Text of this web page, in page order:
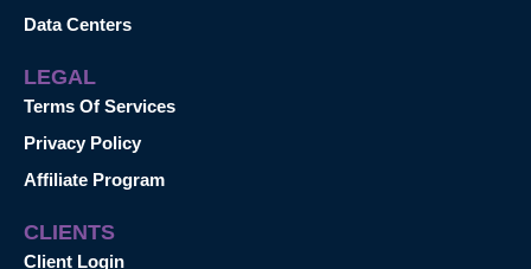
Data Centers
LEGAL
Terms Of Services
Privacy Policy
Affiliate Program
CLIENTS
Client Login